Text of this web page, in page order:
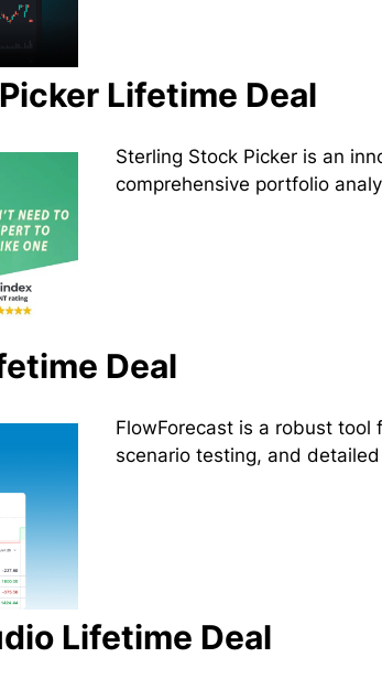
Lifetime Deal
Sterling Stock Picker is an
comprehensive portfolio
Deal
FlowForecast is a robust
scenario testing, and
Lifetime Deal